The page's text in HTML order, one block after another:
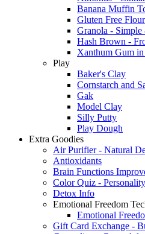
Banana Muffin
Gluten Free
Granola -
Hash Brown -
Xanthum Gum
Play
Baker's Clay
Cornstarch and
Gak
Model Clay
Silly Putty
Play Dough
Extra Goodies
Air Purifier - Natural
Antioxidants
Brain Functions
Color Quiz -
Detox Info
Emotional Freedom
Emotional
Gift Card Exchange -